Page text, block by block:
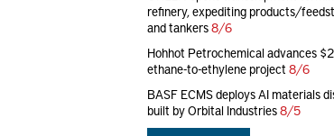
refinery, expediting products/
and tankers8/6
Hohhot Petrochemical advances
ethane-to-ethylene project 8/6
BASF ECMS deploys AI materials
built by Orbital Industries8/5